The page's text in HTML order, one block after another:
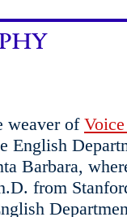
weaver of
English
Barbara,
from